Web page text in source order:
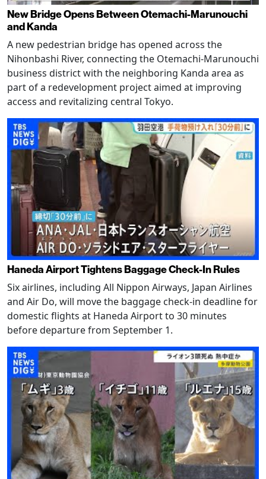
New Bridge Opens Between Otemachi-Marunouchi
and Kanda
A new pedestrian bridge has opened across the
Nihonbashi River, connecting the Otemachi-Marunouchi
business district with the neighboring Kanda area as
part of a redevelopment project aimed at improving
access and revitalizing central Tokyo.
Haneda Airport Tightens Baggage Check-In Rules
Six airlines, including All Nippon Airways, Japan Airlines
and Air Do, will move the baggage check-in deadline for
domestic flights at Haneda Airport to 30 minutes
before departure from September 1.